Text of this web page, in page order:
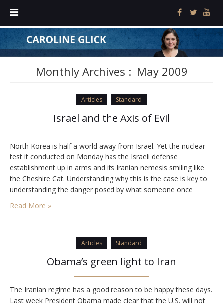
Monthly Archives : May 2009
Articles Standard
Israel and the Axis of Evil
North Korea is half a world away from Israel. Yet the nuclear
test it conducted on Monday has the Israeli defense
establishment up in arms and its Iranian nemesis smiling like
the Cheshire Cat. Understanding why this is the case is key to
understanding the danger posed by what someone once
impolitely referred to as the Axis of Evil. Less…
Read More »
Articles Standard
Obama’s green light to Iran
The Iranian regime has a good reason to be happy these days.
Last week President Obama made clear that the U.S. will not